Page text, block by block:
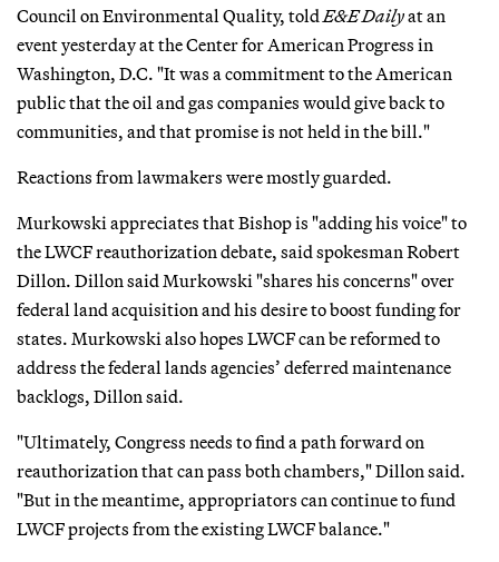
Council on Environmental Quality, toldE&E Dailyat an
event yesterday at the Center for American Progress in
Washington, D.C. "It was a commitment to the American
public that the oil and gas companies would give back to
communities, and that promise is not held in the bill."
Reactions from lawmakers were mostly guarded.
Murkowski appreciates that Bishop is "adding his voice" to
the LWCF reauthorization debate, said spokesman Robert
Dillon. Dillon said Murkowski "shares his concerns" over
federal land acquisition and his desire to boost funding for
states. Murkowski also hopes LWCF can be reformed to
address the federal lands agencies’ deferred maintenance
backlogs, Dillon said.
"Ultimately, Congress needs to find a path forward on
reauthorization that can pass both chambers," Dillon said.
"But in the meantime, appropriators can continue to fund
LWCF projects from the existing LWCF balance."